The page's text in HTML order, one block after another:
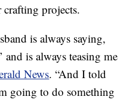
projects.
is always saying,
and is always teasing me
News. “And I told
going to do something